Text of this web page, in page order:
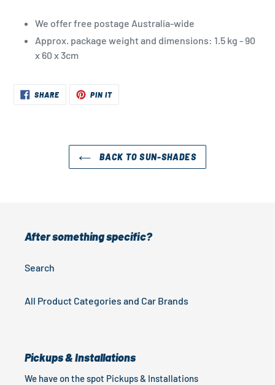
We offer free postage Australia-wide
Approx. package weight and dimensions: 1.5 kg - 90
x 60 x 3cm
SHARESHARE
ON
PIN ITPIN
BACK TO SUN-SHADES
After something specific?
Search
All Product Categories and Car Brands
Pickups & Installations
We have on the spot Pickups & Installations